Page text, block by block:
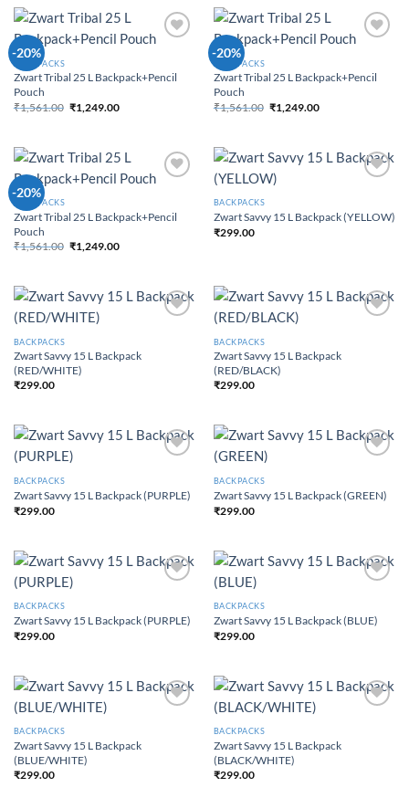
-20%
BACKPACKS
Zwart Tribal 25 L Backpack+Pencil
Pouch
₹1,561.00 Original price was:
₹1,249.00Current price
-20%
BACKPACKS
Zwart Tribal 25 L Backpack+Pencil
Pouch
₹1,561.00 Original price was:
₹1,249.00Current price
-20%
BACKPACKS
Zwart Tribal 25 L Backpack+Pencil
Pouch
₹1,561.00 Original price was:
₹1,249.00Current price
BACKPACKS
Zwart Savvy 15 L Backpack (YELLOW)
₹299.00
BACKPACKS
Zwart Savvy 15 L Backpack
(RED/WHITE)
₹299.00
BACKPACKS
Zwart Savvy 15 L Backpack
(RED/BLACK)
₹299.00
BACKPACKS
Zwart Savvy 15 L Backpack (PURPLE)
₹299.00
BACKPACKS
Zwart Savvy 15 L Backpack (GREEN)
₹299.00
BACKPACKS
Zwart Savvy 15 L Backpack (PURPLE)
₹299.00
BACKPACKS
Zwart Savvy 15 L Backpack (BLUE)
₹299.00
BACKPACKS
Zwart Savvy 15 L Backpack
(BLUE/WHITE)
₹299.00
BACKPACKS
Zwart Savvy 15 L Backpack
(BLACK/WHITE)
₹299.00